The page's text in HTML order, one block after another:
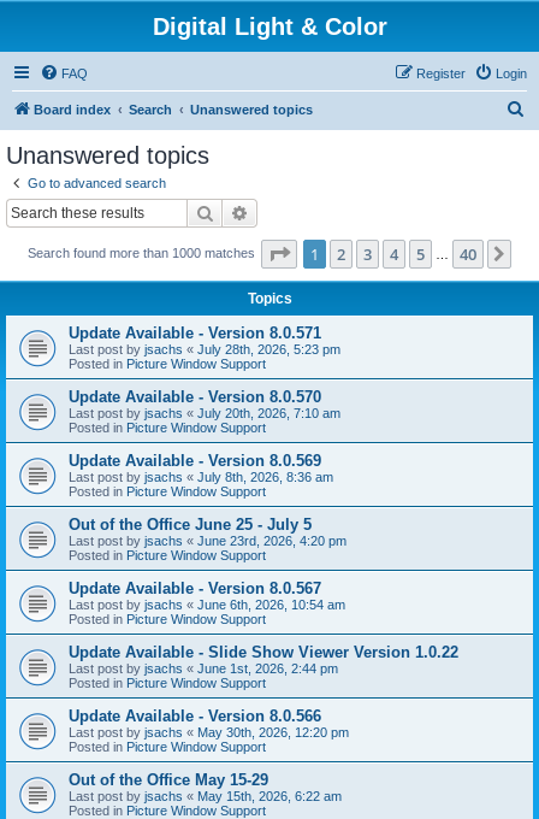
Digital Light & Color
FAQ Login
Register
Board index Search Unanswered topics
Unanswered topics
Go to advanced search
Search
Search found more than 1000 matches Page 1of 40
1 2 3 4 5 40
Topics
Update Available - Version 8.0.571
Last post by jsachs « July 28th, 2026, 5:23 pm
Posted in Picture Window Support
Update Available - Version 8.0.570
Last post by jsachs « July 20th, 2026, 7:10 am
Posted in Picture Window Support
Update Available - Version 8.0.569
Last post by jsachs « July 8th, 2026, 8:36 am
Posted in Picture Window Support
Out of the Office June 25 - July 5
Last post by jsachs « June 23rd, 2026, 4:20 pm
Posted in Picture Window Support
Update Available - Version 8.0.567
Last post by jsachs « June 6th, 2026, 10:54 am
Posted in Picture Window Support
Update Available - Slide Show Viewer Version 1.0.22
Last post by jsachs « June 1st, 2026, 2:44 pm
Posted in Picture Window Support
Update Available - Version 8.0.566
Last post by jsachs « May 30th, 2026, 12:20 pm
Posted in Picture Window Support
Out of the Office May 15-29
Last post by jsachs « May 15th, 2026, 6:22 am
Posted in Picture Window Support